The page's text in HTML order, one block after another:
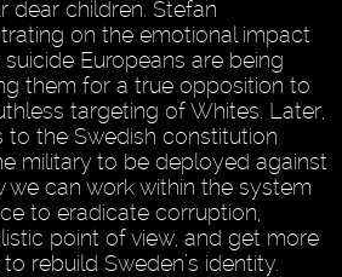
dear children. Stefan
on the emotional impact
Europeans are being
them for a true opposition to
targeting of Whites. Later,
to the Swedish constitution
military to be deployed against
we can work within the system
to eradicate corruption,
point of view, and get more
rebuild Sweden’s identity.